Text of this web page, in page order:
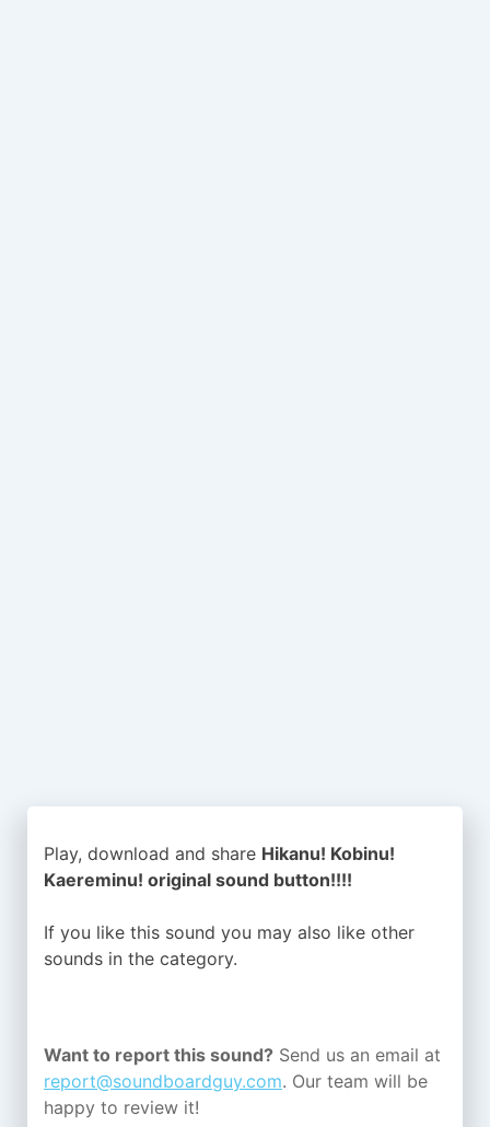
Play, download and share Hikanu! Kobinu!
Kaereminu! original sound button!!!!
If you like this sound you may also like other
sounds in the category.
Want to report this sound? Send us an email at
report@soundboardguy.com. Our team will be
happy to review it!